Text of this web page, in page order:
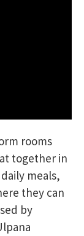
rooms
together in
meals,
they can
by